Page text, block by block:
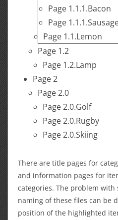
Page 1.1.1.Bacon
Page
Page 1.1.Lemon
Page 1.2
Page 1.2.Lamp
Page 2
Page 2.0
Page 2.0.Golf
Page 2.0.Rugby
Page 2.0.Skiing
There are title pages for
and information pages for
categories. The problem
naming of these files can be
position of the highlighted